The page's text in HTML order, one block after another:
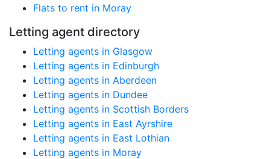
Flats to rent in Moray
Letting agent directory
Letting agents in Glasgow
Letting agents in Edinburgh
Letting agents in Aberdeen
Letting agents in Dundee
Letting agents in Scottish Borders
Letting agents in East Ayrshire
Letting agents in East Lothian
Letting agents in Moray